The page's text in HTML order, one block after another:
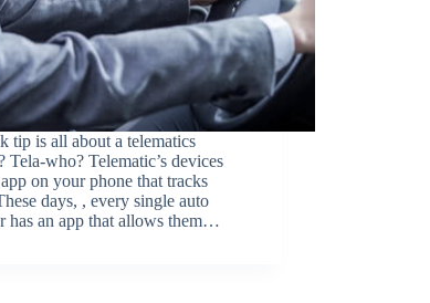
tip is all about a telematics
Tela-who? Telematic’s devices
on your phone that tracks
days, , every single auto
has an app that allows them…